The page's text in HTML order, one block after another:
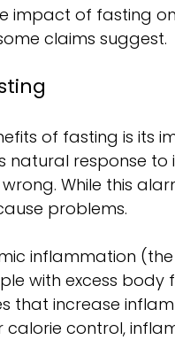
impact of fasting
claims suggest.
of fasting is its
natural response
While this
problems.
inflammation
with excess body
that increase
control,